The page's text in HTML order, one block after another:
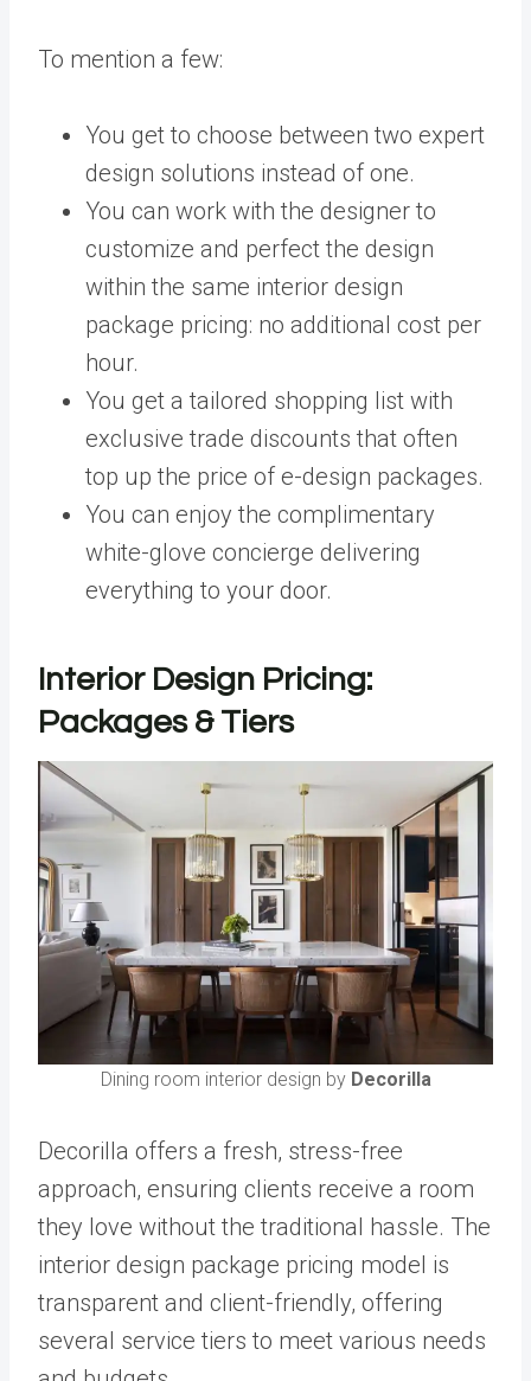
To mention a few:
You get to choose between two expert
design solutions instead of one.
You can work with the designer to
customize and perfect the design
within the same interior design
package pricing: no additional cost per
hour.
You get a tailored shopping list with
exclusive trade discounts that often
top up the price of e-design packages.
You can enjoy the complimentary
white-glove concierge delivering
everything to your door.
Interior Design Pricing:
Packages & Tiers
Dining room interior design by Decorilla
Decorilla offers a fresh, stress-free
approach, ensuring clients receive a room
they love without the traditional hassle. The
interior design package pricing model is
transparent and client-friendly, offering
several service tiers to meet various needs